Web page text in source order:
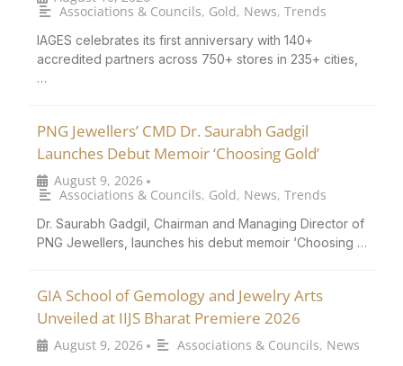
Associations & Councils, Gold, News, Trends
IAGES celebrates its first anniversary with 140+
accredited partners across 750+ stores in 235+ cities,
…
PNG Jewellers’ CMD Dr. Saurabh Gadgil
Launches Debut Memoir ‘Choosing Gold’
August 9, 2026 •
Associations & Councils, Gold, News, Trends
Dr. Saurabh Gadgil, Chairman and Managing Director of
PNG Jewellers, launches his debut memoir ‘Choosing …
GIA School of Gemology and Jewelry Arts
Unveiled at IIJS Bharat Premiere 2026
August 9, 2026 • Associations & Councils, News